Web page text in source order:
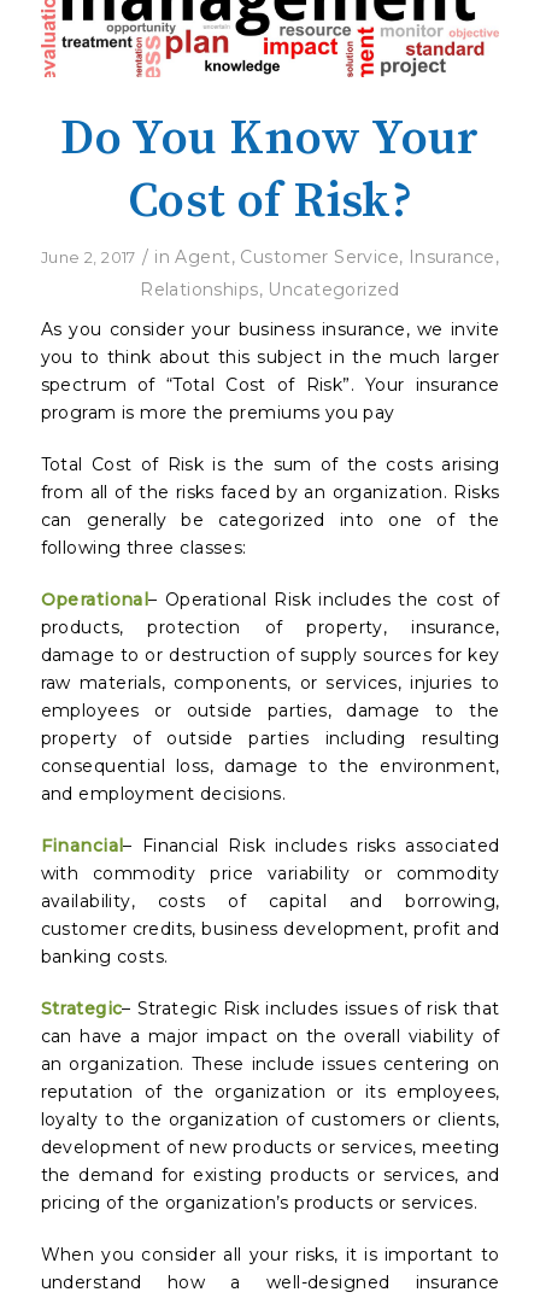
Do You Know Your
Cost of Risk?
June 2, 2017 / inAgent, Customer Service, Insurance,
Relationships, Uncategorized
As you consider your business insurance, we invite
you to think about this subject in the much larger
spectrum of “Total Cost of Risk”. Your insurance
program is more the premiums you pay
Total Cost of Risk is the sum of the costs arising
from all of the risks faced by an organization. Risks
can generally be categorized into one of the
following three classes:
Operational– Operational Risk includes the cost of
products, protection of property, insurance,
damage to or destruction of supply sources for key
raw materials, components, or services, injuries to
employees or outside parties, damage to the
property of outside parties including resulting
consequential loss, damage to the environment,
and employment decisions.
Financial– Financial Risk includes risks associated
with commodity price variability or commodity
availability, costs of capital and borrowing,
customer credits, business development, profit and
banking costs.
Strategic– Strategic Risk includes issues of risk that
can have a major impact on the overall viability of
an organization. These include issues centering on
reputation of the organization or its employees,
loyalty to the organization of customers or clients,
development of new products or services, meeting
the demand for existing products or services, and
pricing of the organization’s products or services.
When you consider all your risks, it is important to
understand how a well-designed insurance